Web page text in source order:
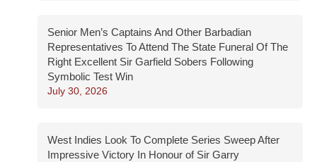
Senior Men’s Captains And Other Barbadian
Representatives To Attend The State Funeral Of The
Right Excellent Sir Garfield Sobers Following
Symbolic Test Win
July 30, 2026
West Indies Look To Complete Series Sweep After
Impressive Victory In Honour of Sir Garry